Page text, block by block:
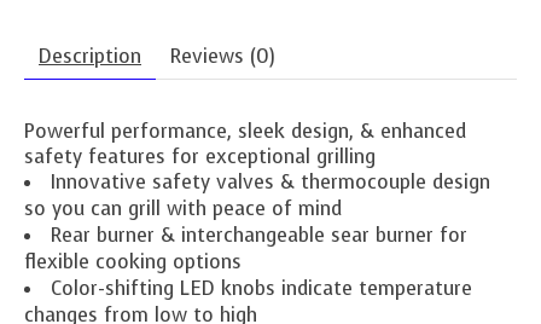
Description Reviews (0)
Powerful performance, sleek design, & enhanced
safety features for exceptional grilling
Innovative safety valves & thermocouple design
so you can grill with peace of mind
Rear burner & interchangeable sear burner for
flexible cooking options
Color-shifting LED knobs indicate temperature
changes from low to high